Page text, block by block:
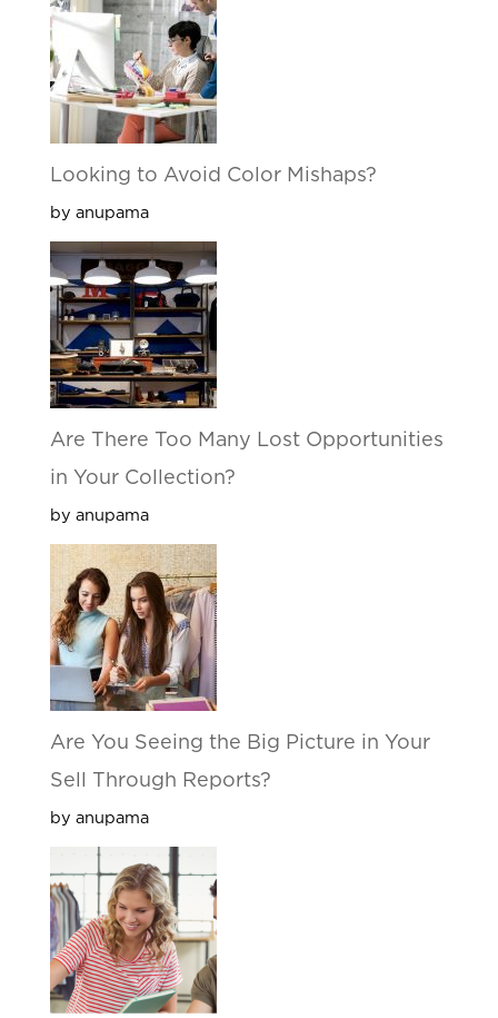
Looking to Avoid Color Mishaps?
by anupama
Are There Too Many Lost Opportunities
in Your Collection?
by anupama
Are You Seeing the Big Picture in Your
Sell Through Reports?
by anupama